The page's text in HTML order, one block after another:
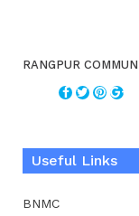
RANGPUR
Useful Links
BNMC